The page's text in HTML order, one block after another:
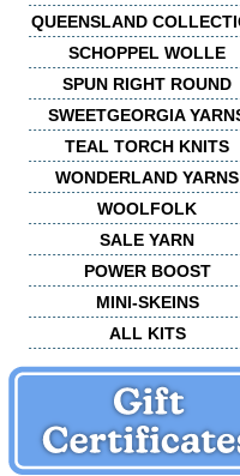
QUEENSLAND
SCHOPPEL WOLLE
SPUN RIGHT ROUND
SWEETGEORGIA
TEAL TORCH KNITS
WONDERLAND YARNS
WOOLFOLK
SALE YARN
POWER BOOST
MINI-SKEINS
ALL KITS